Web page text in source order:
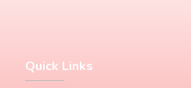
Quick Links